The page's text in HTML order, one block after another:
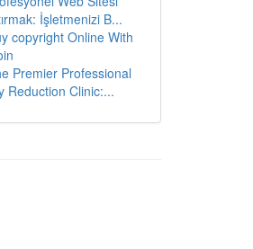
İşletmenizi B...
copyright Online With
Premier Professional
Reduction Clinic:...